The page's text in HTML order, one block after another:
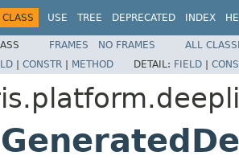
CLASS USE TREE DEPRECATED INDEX
FRAMES NO FRAMES
ALL
| CONSTR | METHOD DETAIL: FIELD |